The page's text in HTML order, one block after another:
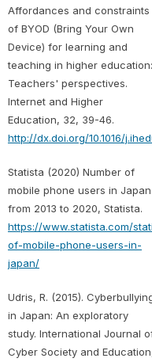
Affordances and constraints
of BYOD (Bring Your Own
Device) for learning and
teaching in higher education:
Teachers' perspectives.
Internet and Higher
Education, 32, 39-46.
http://dx.doi.org/10.1016/
Statista (2020) Number of
mobile phone users in Japan
from 2013 to 2020, Statista.
https://www.statista.com/
of-mobile-phone-users-in-
japan/
Udris, R. (2015).
in Japan: An exploratory
study. International Journal
Cyber Society and